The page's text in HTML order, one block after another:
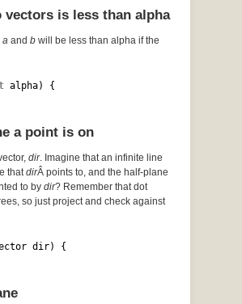
vectors is less than alpha
a and b will be less than alpha if the
alpha) {
a point is on
dir. Imagine that an infinite line
thatdirÂ points to, and the half-plane
to by dir? Remember that dot
so just project and check against
dir) {